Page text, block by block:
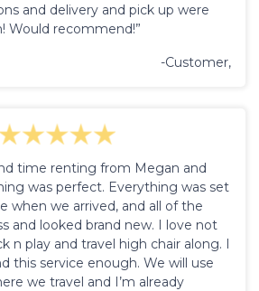
and delivery and pick up were
Would recommend!”
-Customer,
time renting from Megan and
was perfect. Everything was set
when we arrived, and all of the
and looked brand new. I love not
n play and travel high chair along. I
this service enough. We will use
we travel and I’m already